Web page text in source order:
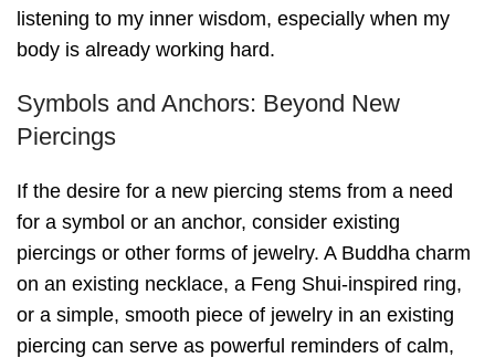
listening to my inner wisdom, especially when my
body is already working hard.
Symbols and Anchors: Beyond New
Piercings
If the desire for a new piercing stems from a need
for a symbol or an anchor, consider existing
piercings or other forms of jewelry. A Buddha charm
on an existing necklace, a Feng Shui-inspired ring,
or a simple, smooth piece of jewelry in an existing
piercing can serve as powerful reminders of calm,